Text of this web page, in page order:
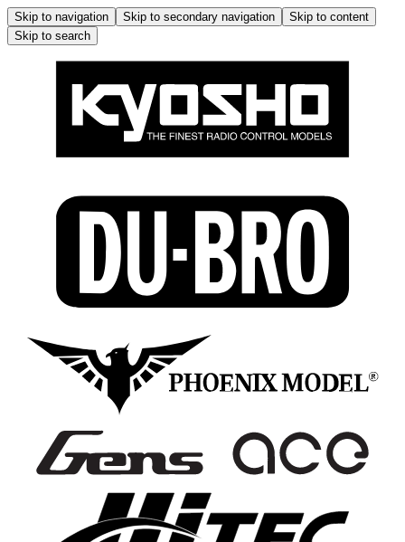
Skip to navigation Skip to secondary navigation
Skip to content
Skip to search